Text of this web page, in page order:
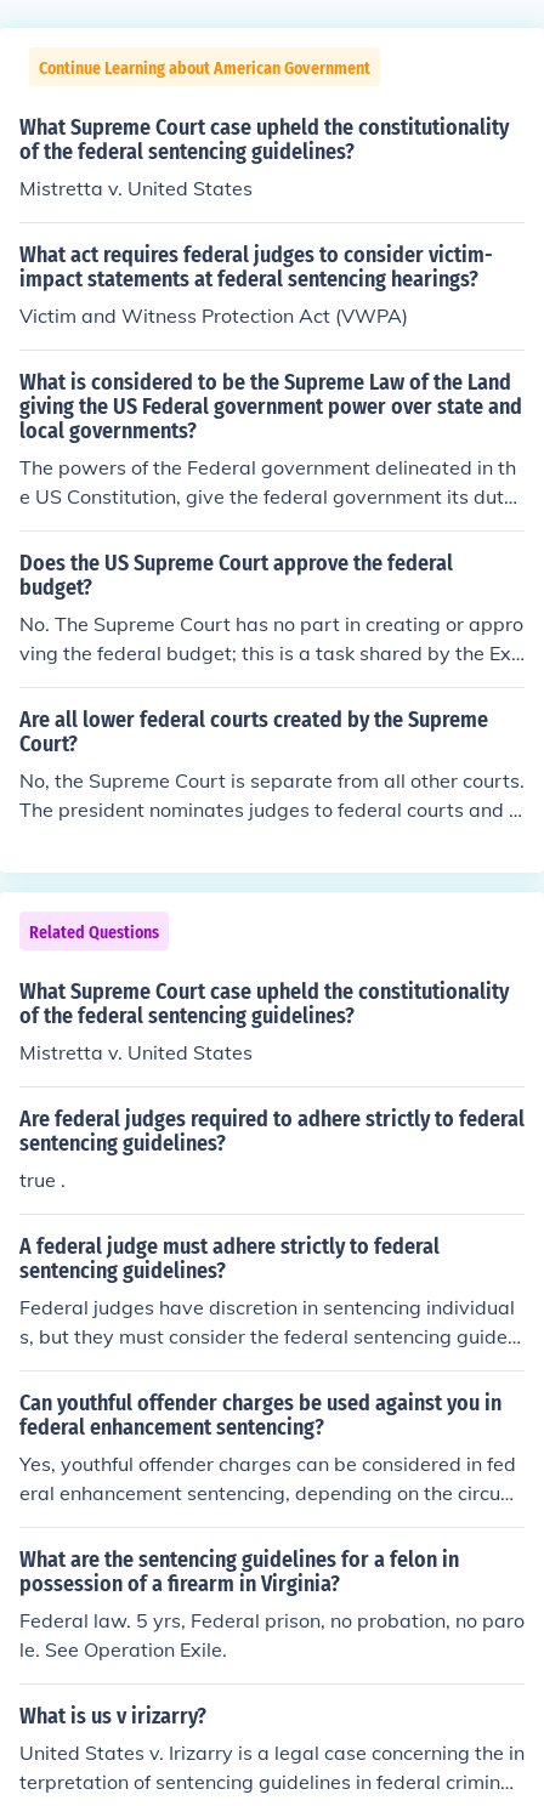
Continue Learning about American Government
What Supreme Court case upheld the constitutionality
of the federal sentencing guidelines?
Mistretta v. United States
What act requires federal judges to consider victim-
impact statements at federal sentencing hearings?
Victim and Witness Protection Act (VWPA)
What is considered to be the Supreme Law of the Land
giving the US Federal government power over state and
local governments?
The powers of the Federal government delineated in th
e US Constitution, give the federal government its duty
to enforce Federal laws granted to it by the Constitutio
n. If the powers not mentioned to belong to the Federal
government, are left to the States.
Does the US Supreme Court approve the federal
budget?
No. The Supreme Court has no part in creating or appro
ving the federal budget; this is a task shared by the Exe
cutive and Legislative branches of the US government.
Are all lower federal courts created by the Supreme
Court?
No, the Supreme Court is separate from all other courts.
The president nominates judges to federal courts and C
Related Questions
What Supreme Court case upheld the constitutionality
of the federal sentencing guidelines?
Mistretta v. United States
Are federal judges required to adhere strictly to federal
sentencing guidelines?
true .
A federal judge must adhere strictly to federal
sentencing guidelines?
Federal judges have discretion in sentencing individual
s, but they must consider the federal sentencing guideli
nes as a reference point. While judges are not bound to
follow these guidelines, they must provide justification if
they deviate significantly from them. Ultimately, judges
have the responsibility to ensure that the sentence is fai
r and proportional to the crime committed.
Can youthful offender charges be used against you in
federal enhancement sentencing?
Yes, youthful offender charges can be considered in fed
eral enhancement sentencing, depending on the circum
stances and the nature of the prior offenses. The federal
sentencing guidelines allow for a review of a defendan
t's criminal history, which may include juvenile adjudica
tions. However, the impact of youthful offender charges
on sentencing can vary based on the specifics of the ca
se and the judge's discretion. It's essential to consult wi
vidual situations.
What are the sentencing guidelines for a felon in
possession of a firearm in Virginia?
Federal law. 5 yrs, Federal prison, no probation, no paro
le. See Operation Exile.
What is us v irizarry?
United States v. Irizarry is a legal case concerning the in
terpretation of sentencing guidelines in federal criminal